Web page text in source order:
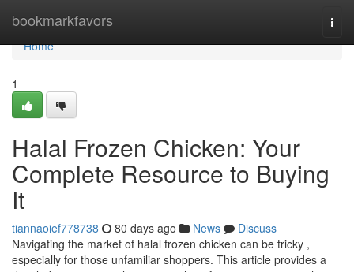
bookmarkfavors
Home
Home
1
Halal Frozen Chicken: Your
Complete Resource to Buying
It
tiannaoief778738 80 days ago News
Discuss
Navigating the market of halal frozen chicken can be tricky ,
especially for those unfamiliar shoppers. This article provides a